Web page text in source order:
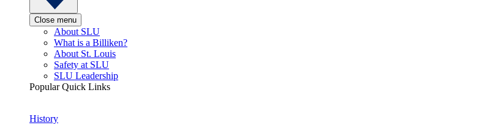
Close menu
About SLU
What is a Billiken?
About St. Louis
Safety at SLU
SLU Leadership
Popular Quick Links
History